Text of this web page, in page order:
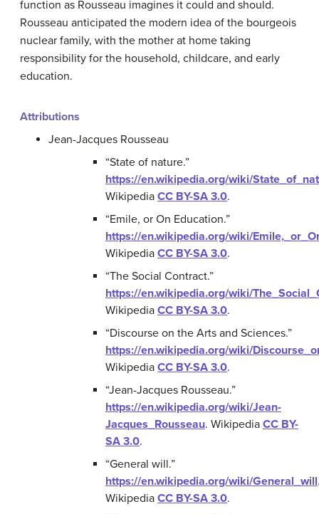
function as Rousseau imagines it could and should.
Rousseau anticipated the modern idea of the bourgeois
nuclear family, with the mother at home taking
responsibility for the household, childcare, and early
education.
Attributions
Jean-Jacques Rousseau
“State of nature.”
https://en.wikipedia.org/wiki/
Wikipedia CC BY-SA 3.0.
“Emile, or On Education.”
https://en.wikipedia.org/wiki/
Wikipedia CC BY-SA 3.0.
“The Social Contract.”
https://en.wikipedia.org/wiki/
Wikipedia CC BY-SA 3.0.
“Discourse on the Arts and Sciences.”
https://en.wikipedia.org/wiki/
Wikipedia CC BY-SA 3.0.
“Jean-Jacques Rousseau.”
https://en.wikipedia.org/wiki/Jean-
Jacques_Rousseau. Wikipedia CC BY-
SA 3.0.
“General will.”
https://en.wikipedia.org/wiki/General_will
Wikipedia CC BY-SA 3.0.